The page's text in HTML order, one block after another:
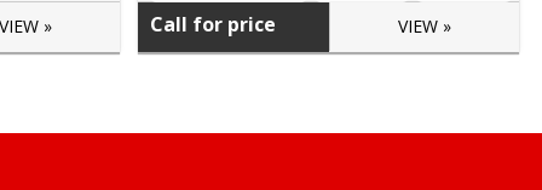
VIEW » Call for price VIEW »